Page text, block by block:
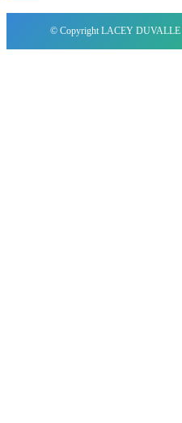
© Copyright LACEY DUVALLE